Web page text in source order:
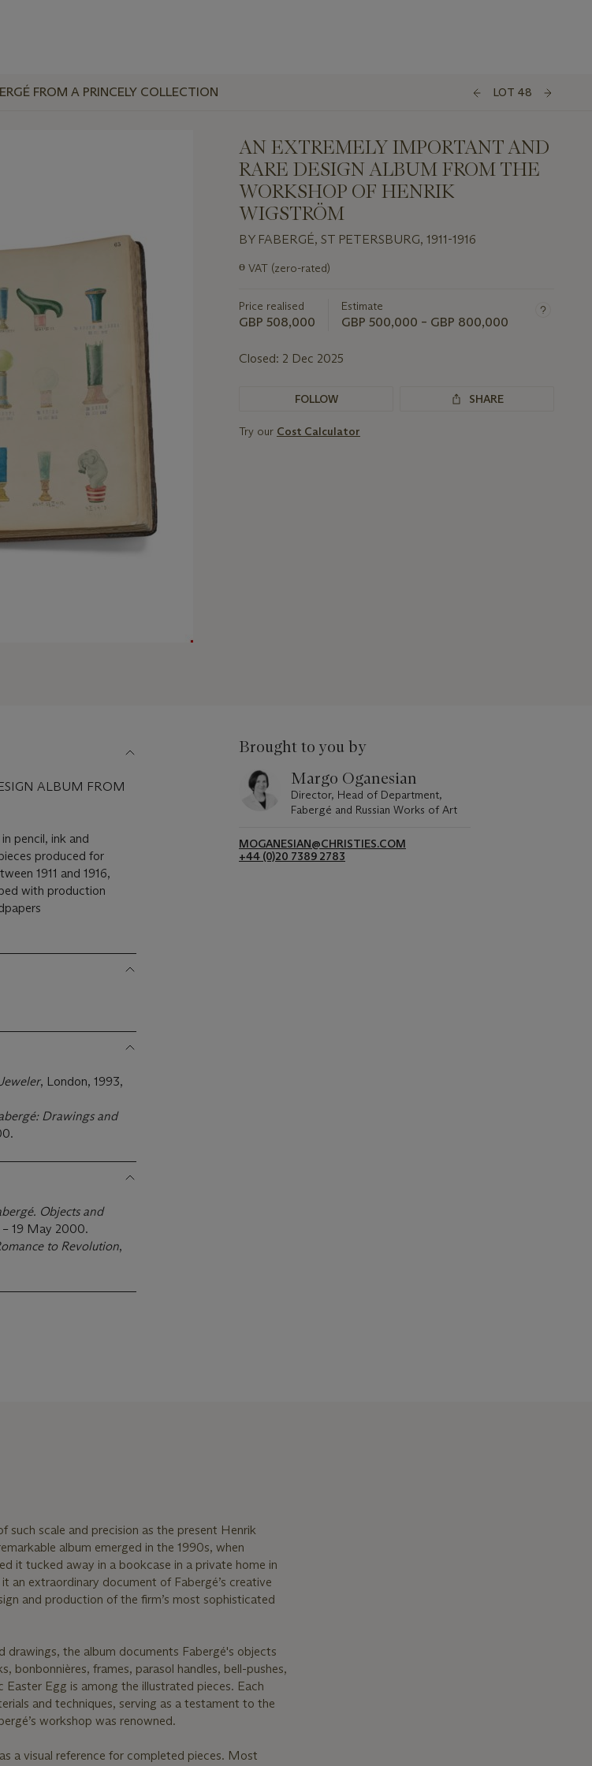
FROM A PRINCELY COLLECTION LOT 48
AN EXTREMELY IMPORTANT AND
RARE DESIGN ALBUM FROM THE
WORKSHOP OF HENRIK
WIGSTRÖM
BY FABERGÉ, ST PETERSBURG, 1911-1916
Important
this
lot
ɵ VAT (zero-rated)
Price realised
GBP 508,000
Estimate
GBP 500,000 – GBP 800,000
Closed: 2 Dec 2025
FOLLOW SHARE
Try our Cost Calculator
ALBUM FROM
pencil, ink and
produced for
1911 and 1916,
with production
, London, 1993,
Drawings and
Objects and
– 19 May 2000.
to Revolution,
Brought to you by
Margo Oganesian
Director, Head of Department,
Fabergé and Russian Works of Art
MOGANESIAN@CHRISTIES.COM
+44 (0)20 7389 2783
such scale and precision as the present Henrik
album emerged in the 1990s, when
it tucked away in a bookcase in a private home in
an extraordinary document of Fabergé’s creative
and production of the firm’s most sophisticated
drawings, the album documents Fabergé's objects
bonbonnières, frames, parasol handles, bell-pushes,
Egg is among the illustrated pieces. Each
and techniques, serving as a testament to the
workshop was renowned.
a visual reference for completed pieces. Most